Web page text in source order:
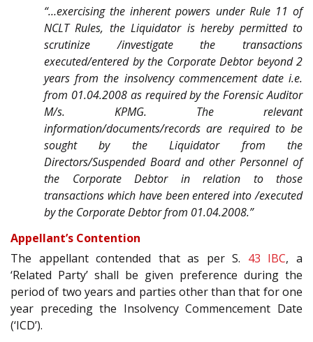
“…exercising the inherent powers under Rule 11 of
NCLT Rules, the Liquidator is hereby permitted to
scrutinize /investigate the transactions
executed/entered by the Corporate Debtor beyond 2
years from the insolvency commencement date i.e.
from 01.04.2008 as required by the Forensic Auditor
M/s. KPMG. The relevant
information/documents/records are required to be
sought by the Liquidator from the
Directors/Suspended Board and other Personnel of
the Corporate Debtor in relation to those
transactions which have been entered into /executed
by the Corporate Debtor from 01.04.2008.”
Appellant’s Contention
The appellant contended that as per S. 43 IBC, a
‘Related Party’ shall be given preference during the
period of two years and parties other than that for one
year preceding the Insolvency Commencement Date
(‘ICD’).